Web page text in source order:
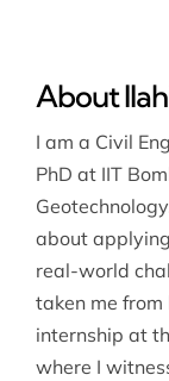
About
I am a Civil
PhD at IIT
about
real-world
taken me
internship at
where I